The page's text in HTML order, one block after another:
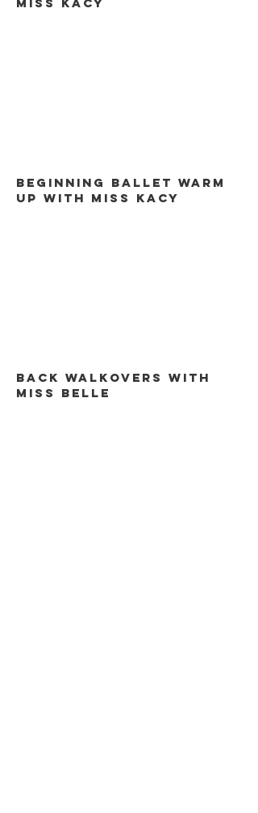
Beginning ballet warm
up with miss kacy
back walkovers with
miss belle